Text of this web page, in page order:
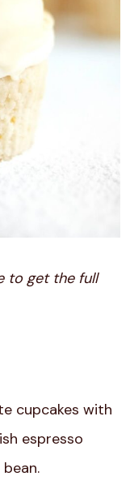
to get the full
cupcakes with
espresso